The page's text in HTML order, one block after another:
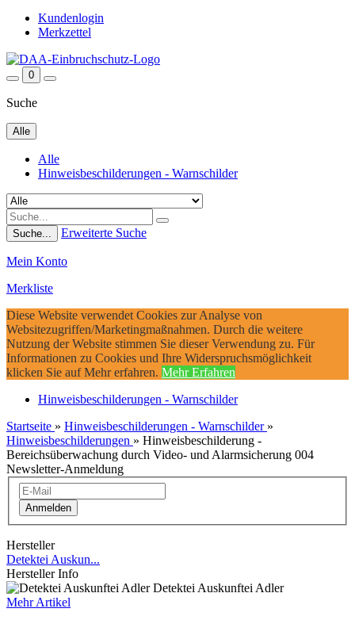
Kundenlogin
Merkzettel
0
Suche
Alle
Alle
Hinweisbeschilderungen - Warnschilder
Suche... Erweiterte Suche
Mein Konto
Merkliste
Diese Website verwendet Cookies zur Analyse von
Websitezugriffen/Marketingmaßnahmen. Durch die weitere
Nutzung der Website stimmen Sie dieser Verwendung zu. Für
Informationen zu Cookies und Ihre Widerspruchsmöglichkeit
klicken Sie auf Mehr erfahren. Mehr Erfahren
Hinweisbeschilderungen - Warnschilder
Startseite » Hinweisbeschilderungen - Warnschilder »
Hinweisbeschilderungen » Hinweisbeschilderung -
Bereichsüberwachung durch Video- und Alarmsicherung 004
Newsletter-Anmeldung
Anmelden
Hersteller
Detektei Auskun...
Hersteller Info
Detektei Auskunftei Adler
Mehr Artikel